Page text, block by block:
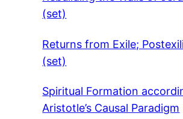
(set)
Returns from Exile;
(set)
Spiritual Formation
Aristotle’s Causal Paradigm